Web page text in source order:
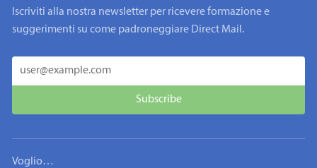
Iscriviti alla nostra newsletter per ricevere formazione e
suggerimenti su come padroneggiare Direct Mail.
Voglio…